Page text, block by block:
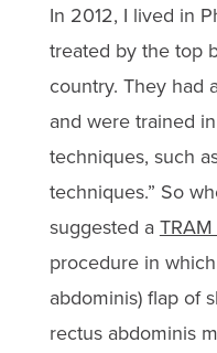
In 2012, I lived in
treated by the top
country. They had
and were trained
techniques, such
techniques.” So
suggested a
procedure in
abdominis) flap of
rectus abdominis